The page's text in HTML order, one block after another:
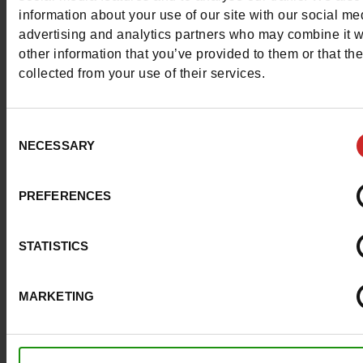
information about your use of our site with our social
advertising and analytics partners who may combine it
other information that you’ve provided to them or that
collected from your use of their services.
Selection
NECESSARY
PREFERENCES
STATISTICS
MARKETING
Follow us on :
Customer services